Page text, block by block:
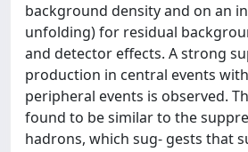
background density and on an
unfolding) for residual
and detector effects. A strong
production in central events
peripheral events is observed.
found to be similar to the
hadrons, which sug- gests that